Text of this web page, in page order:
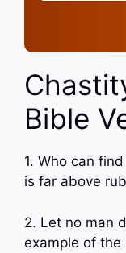
Bible
1. Who can
is far above
2. Let no man
example of the